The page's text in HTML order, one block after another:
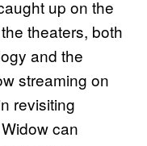
up on the
theaters, both
and the
streaming on
revisiting
can